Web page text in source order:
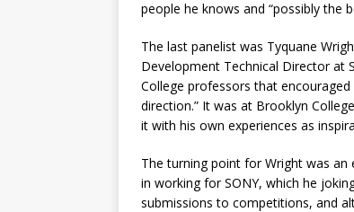
people he knows and “possibly the
The last panelist was Tyquane
Development Technical Director at
College professors that
direction.” It was at Brooklyn
it with his own experiences as
The turning point for Wright was
in working for SONY, which he
submissions to competitions, and